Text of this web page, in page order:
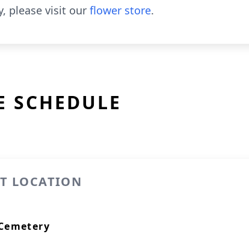
please visit our flower store.
SCHEDULE
LOCATION